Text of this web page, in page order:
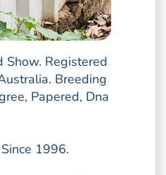
Show. Registered
Breeding
Papered, Dna
1996.